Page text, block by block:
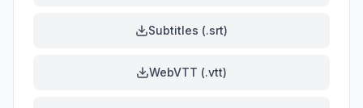
Subtitles (.srt)
WebVTT (.vtt)